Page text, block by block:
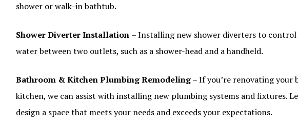
shower or walk-in bathtub.
Shower Diverter Installation – Installing new shower diverters to
water between two outlets, such as a shower-head and a handheld.
Bathroom & Kitchen Plumbing Remodeling– If you’re renovating your
kitchen, we can assist with installing new plumbing systems and fixtures.
design a space that meets your needs and exceeds your expectations.